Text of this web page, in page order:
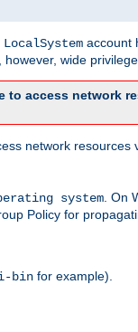
LocalSystem account
wide
access network
network resources
system . On
Policy for
bin for example).